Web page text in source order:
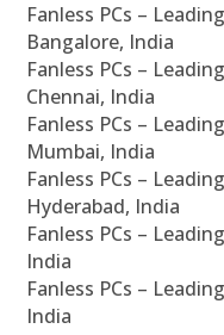
Fanless PCs –
Bangalore, India
Fanless PCs –
Chennai, India
Fanless PCs –
Mumbai, India
Fanless PCs –
Hyderabad, India
Fanless PCs –
India
Fanless PCs –
India